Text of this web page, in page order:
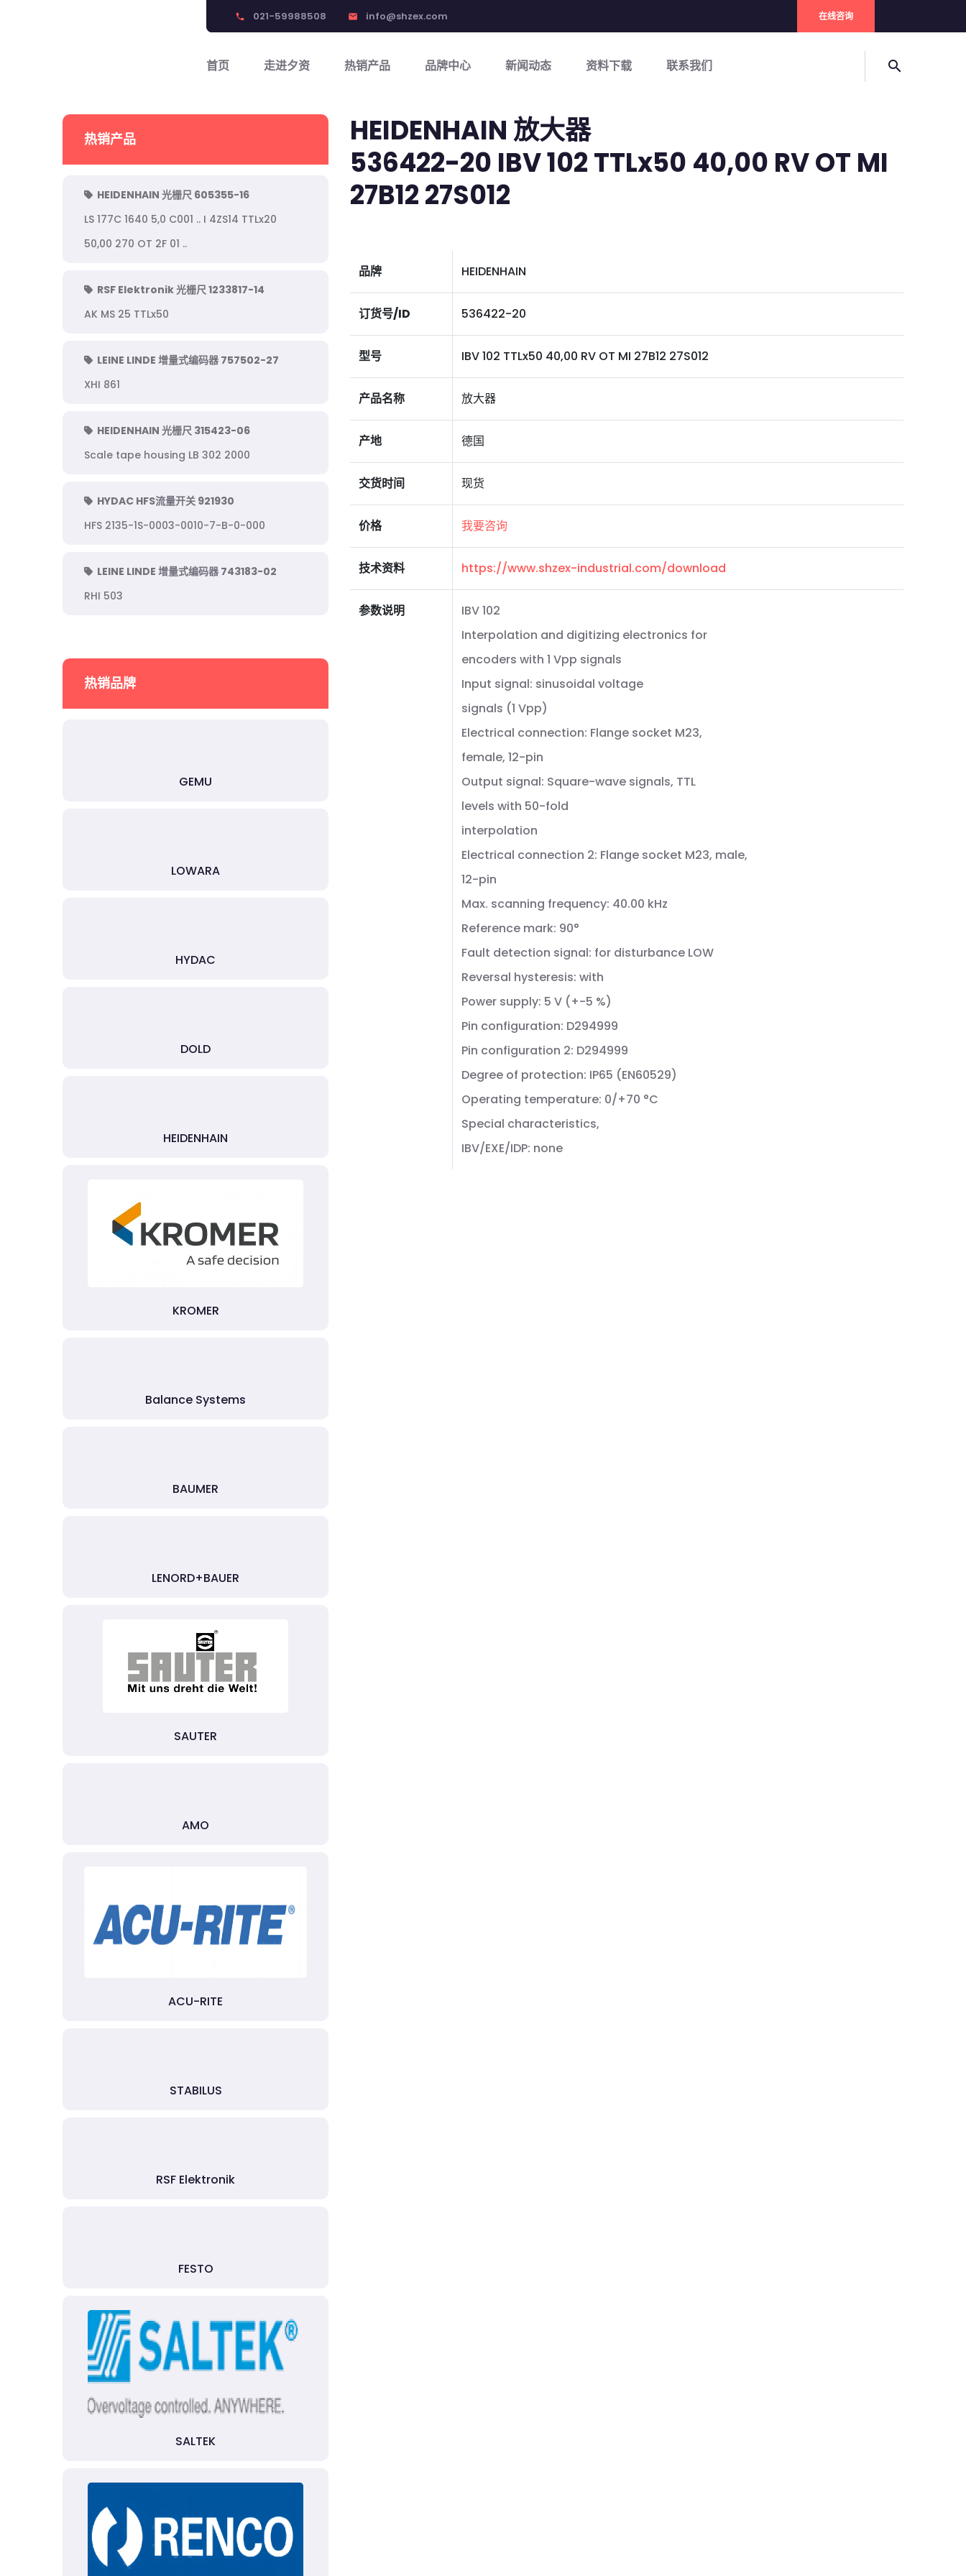
phone 021-59988508 email info@shzex.com 在线咨询
首页 走进夕资 热销产品 品牌中心 新闻动态 资料下载 联系我们 search
热销产品
HEIDENHAIN 光栅尺 605355-16
LS 177C 1640 5,0 C001 .. I 4ZS14 TTLx20
50,00 270 OT 2F 01 ..
RSF Elektronik 光栅尺 1233817-14
AK MS 25 TTLx50
LEINE LINDE 增量式编码器 757502-27
XHI 861
HEIDENHAIN 光栅尺 315423-06
Scale tape housing LB 302 2000
HYDAC HFS流量开关 921930
HFS 2135-1S-0003-0010-7-B-0-000
LEINE LINDE 增量式编码器 743183-02
RHI 503
热销品牌
GEMU
LOWARA
HYDAC
DOLD
HEIDENHAIN
KROMER
Balance Systems
BAUMER
LENORD+BAUER
SAUTER
AMO
ACU-RITE
STABILUS
RSF Elektronik
FESTO
SALTEK
HEIDENHAIN 放大器
536422-20 IBV 102 TTLx50 40,00 RV OT MI
27B12 27S012
品牌 HEIDENHAIN
订货号/ID 536422-20
型号 IBV 102 TTLx50 40,00 RV OT MI 27B12 27S012
产品名称 放大器
产地 德国
交货时间 现货
价格 我要咨询
技术资料 https://www.shzex-industrial.com/download
参数说明
IBV 102
Interpolation and digitizing electronics for
encoders with 1 Vpp signals
Input signal: sinusoidal voltage
signals (1 Vpp)
Electrical connection: Flange socket M23,
female, 12-pin
Output signal: Square-wave signals, TTL
levels with 50-fold
interpolation
Electrical connection 2: Flange socket M23, male,
12-pin
Max. scanning frequency: 40.00 kHz
Reference mark: 90°
Fault detection signal: for disturbance LOW
Reversal hysteresis: with
Power supply: 5 V (+-5 %)
Pin configuration: D294999
Pin configuration 2: D294999
Degree of protection: IP65 (EN60529)
Operating temperature: 0/+70 °C
Special characteristics,
IBV/EXE/IDP: none